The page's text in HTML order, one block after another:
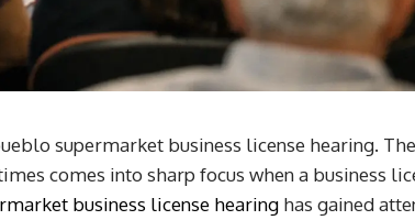
supermarket business license hearing.
comes into sharp focus when a business
business license hearing has gained